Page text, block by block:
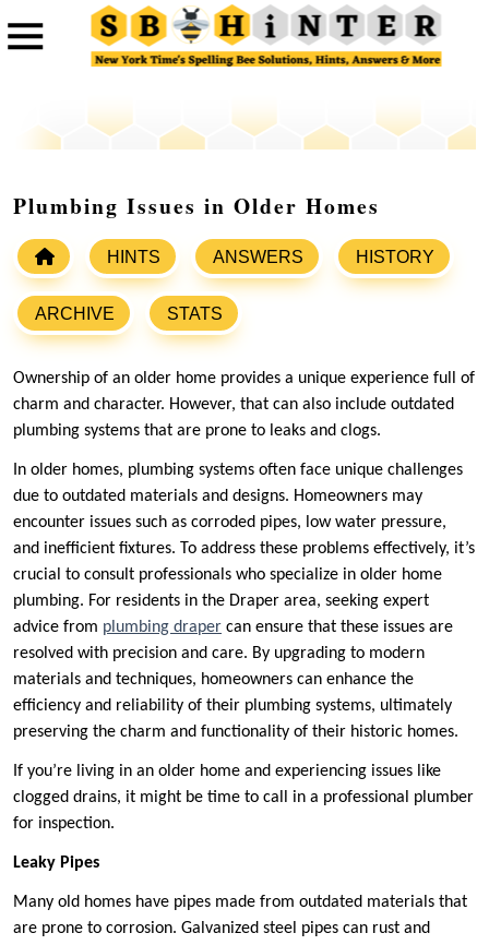
Plumbing Issues in Older Homes
HINTS ANSWERS HISTORY
ARCHIVE STATS
Ownership of an older home provides a unique experience full of
charm and character. However, that can also include outdated
plumbing systems that are prone to leaks and clogs.
In older homes, plumbing systems often face unique challenges
due to outdated materials and designs. Homeowners may
encounter issues such as corroded pipes, low water pressure,
and inefficient fixtures. To address these problems effectively, it’s
crucial to consult professionals who specialize in older home
plumbing. For residents in the Draper area, seeking expert
advice from plumbing draper can ensure that these issues are
resolved with precision and care. By upgrading to modern
materials and techniques, homeowners can enhance the
efficiency and reliability of their plumbing systems, ultimately
preserving the charm and functionality of their historic homes.
If you’re living in an older home and experiencing issues like
clogged drains, it might be time to call in a professional plumber
for inspection.
Leaky Pipes
Many old homes have pipes made from outdated materials that
are prone to corrosion. Galvanized steel pipes can rust and